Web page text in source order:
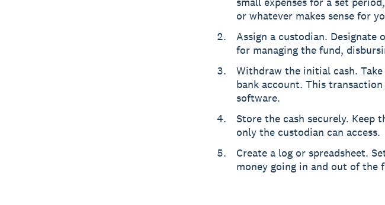
or whatever makes sense for
Assign a custodian. Designate
for managing the fund,
Withdraw the initial cash.
bank account. This
software.
Store the cash securely. Keep
only the custodian can access.
Create a log or spreadsheet.
money going in and out of the